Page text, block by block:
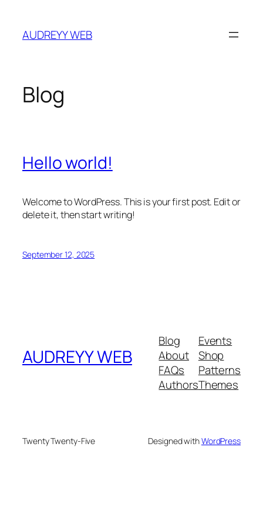
content
AUDREYY WEB
Blog
Hello world!
Welcome to WordPress. This is your first post. Edit or
delete it, then start writing!
September 12, 2025
AUDREYY WEB
Blog
About
FAQs
Authors
Events
Shop
Patterns
Themes
Twenty Twenty-Five Designed withWordPress